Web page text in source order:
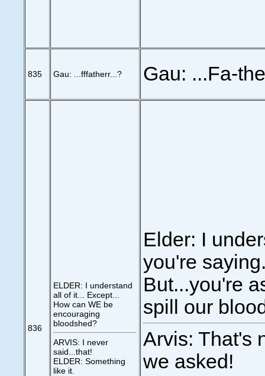
835 Gau: ...fffatherr...? Gau: ...Fa-
836
ELDER: I understand
all of it... Except...
How can WE be
encouraging
bloodshed?
ARVIS: I never
said...that!
ELDER: Something
like it.
Elder: I
you're
But...you're
spill our
Arvis: That's
we asked!